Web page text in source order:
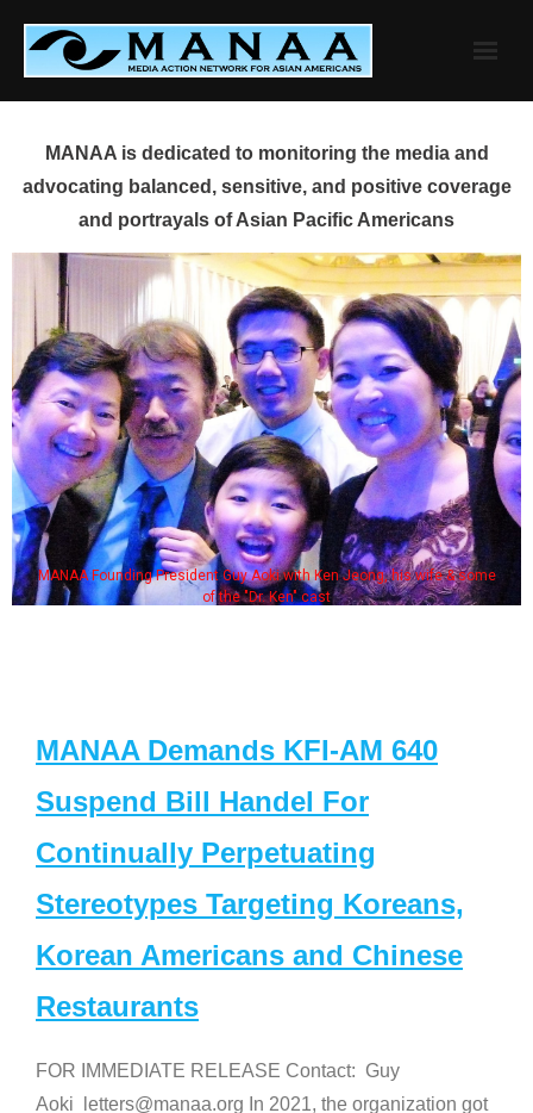
content
MANAA is dedicated to monitoring the media and
advocating balanced, sensitive, and positive coverage
and portrayals of Asian Pacific Americans
MANAA Founding President Guy Aoki with Ken Jeong, his wife & some
of the "Dr. Ken" cast
MANAA Demands KFI-AM 640
Suspend Bill Handel For
Continually Perpetuating
Stereotypes Targeting Koreans,
Korean Americans and Chinese
Restaurants
FOR IMMEDIATE RELEASE Contact: Guy
Aoki letters@manaa.org In 2021, the organization got